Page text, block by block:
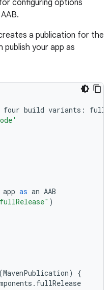
configuring options
a publication for the
publish your app as
four build variants :
app as an AAB
)
(MavenPublication)
{
. fullRelease